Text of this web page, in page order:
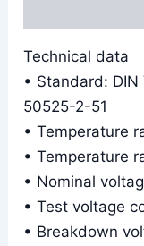
Technical data
• Standard:
50525-2-51
• Temperature
• Temperature
• Nominal
• Test voltage
• Breakdown